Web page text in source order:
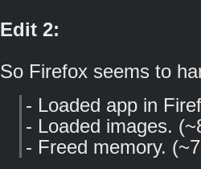
Edit 2:
So Firefox seems to
- Loaded app in
- Loaded images.
- Freed memory.